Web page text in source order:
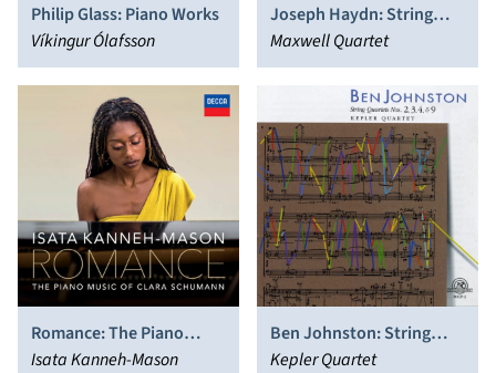
Philip Glass: Piano Works
Víkingur Ólafsson
Joseph Haydn: String
Quartets Op. 74 & Folk
Music from Scotland
Maxwell Quartet
Romance: The Piano
Music of Clara Schumann
Isata Kanneh-Mason
Ben Johnston: String
Quartets Nos. 2, 3, 4, & 9
Kepler Quartet